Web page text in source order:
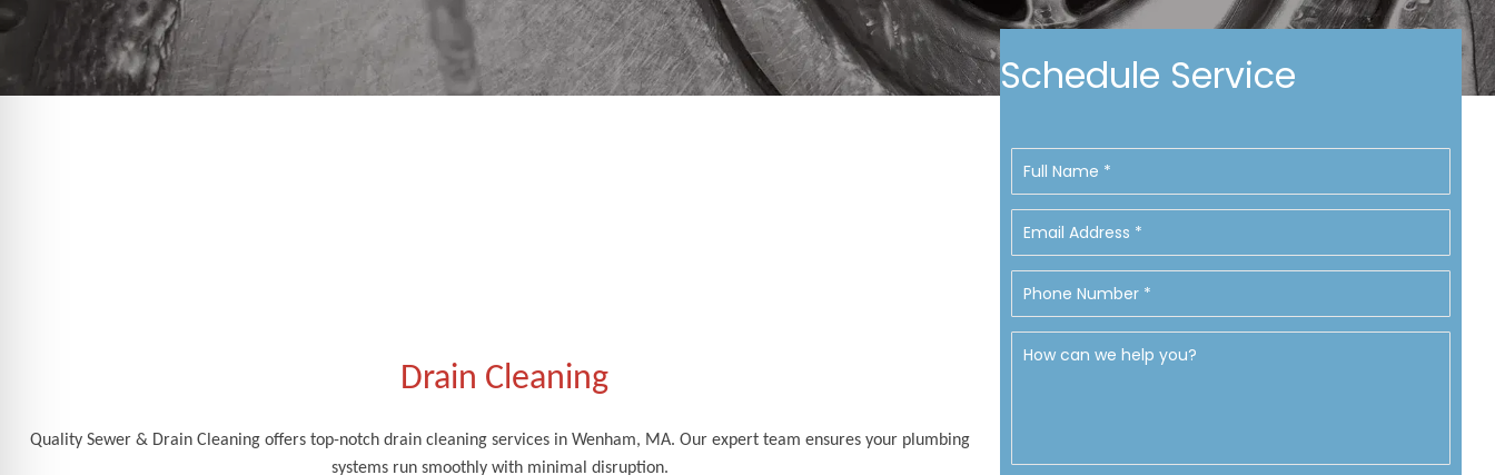
Drain Cleaning
Quality Sewer & Drain Cleaning offers top-notch drain cleaning services in Wenham, MA. Our expert team ensures your plumbing
systems run smoothly with minimal disruption.
Schedule Service